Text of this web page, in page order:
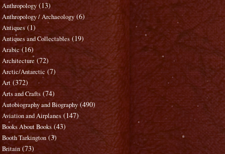
Anthropology (13)
Anthropology / Archaeology (6)
Antiques (1)
Antiques and Collectables (19)
Arabic (16)
Architecture (72)
Arctic/Antarctic (7)
Art (372)
Arts and Crafts (74)
Autobiography and Biography (490)
Aviation and Airplanes (147)
Books About Books (43)
Booth Tarkington (3)
Britain (73)